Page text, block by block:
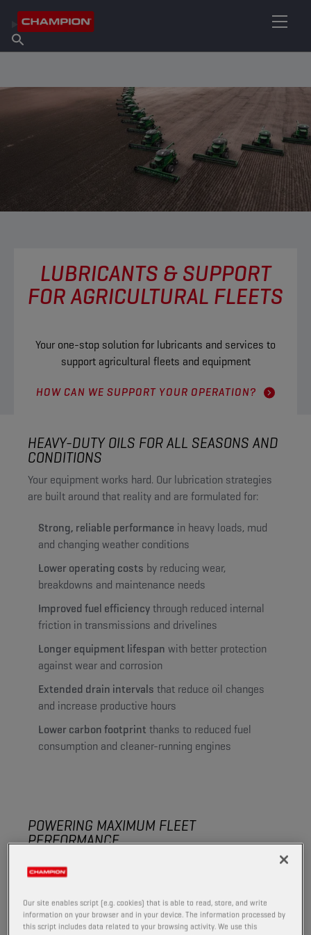
About Champion
Find Salespoint
LUBRICANTS & SUPPORT
FOR AGRICULTURAL FLEETS
Your one-stop solution for lubricants and services to
support agricultural fleets and equipment
HOW CAN WE SUPPORT YOUR OPERATION?
HEAVY-DUTY OILS FOR ALL SEASONS AND
CONDITIONS
Your equipment works hard. Our lubrication strategies
are built around that reality and are formulated for:
Strong, reliable performance in heavy loads, mud
and changing weather conditions
Lower operating costs by reducing wear,
breakdowns and maintenance needs
Improved fuel efficiencythrough reduced internal
friction in transmissions and drivelines
Longer equipment lifespan with better protection
against wear and corrosion
Extended drain intervals that reduce oil changes
and increase productive hours
Lower carbon footprint thanks to reduced fuel
consumption and cleaner-running engines
POWERING MAXIMUM FLEET
PERFORMANCE
in the field and keep equipment productive throughout
High-quality formulations reduce wear, limit downtime
Our site enables script (e.g. cookies) that is able to read, store, and write
information on your browser and in your device. The information processed by
this script includes data related to your browsing activity. We use this